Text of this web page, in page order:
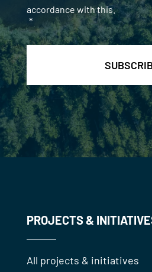
accordance with this.
*
PROJECTS &
All projects & initiatives